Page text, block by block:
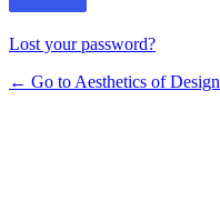
Lost your password?
← Go to Aesthetics of Design